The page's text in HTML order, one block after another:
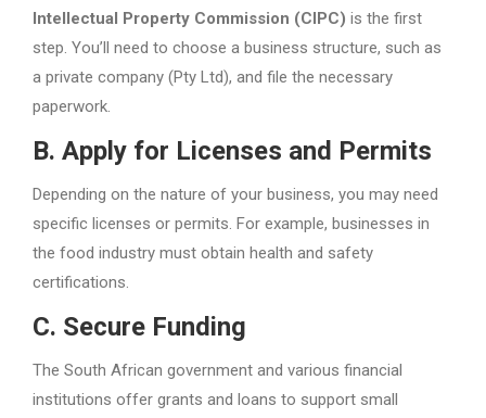
Intellectual Property Commission (CIPC) is the first
step. You’ll need to choose a business structure, such as
a private company (Pty Ltd), and file the necessary
paperwork.
B. Apply for Licenses and Permits
Depending on the nature of your business, you may need
specific licenses or permits. For example, businesses in
the food industry must obtain health and safety
certifications.
C. Secure Funding
The South African government and various financial
institutions offer grants and loans to support small